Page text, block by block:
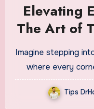
Elevating
The Art of
Imagine stepping
where every
Tips